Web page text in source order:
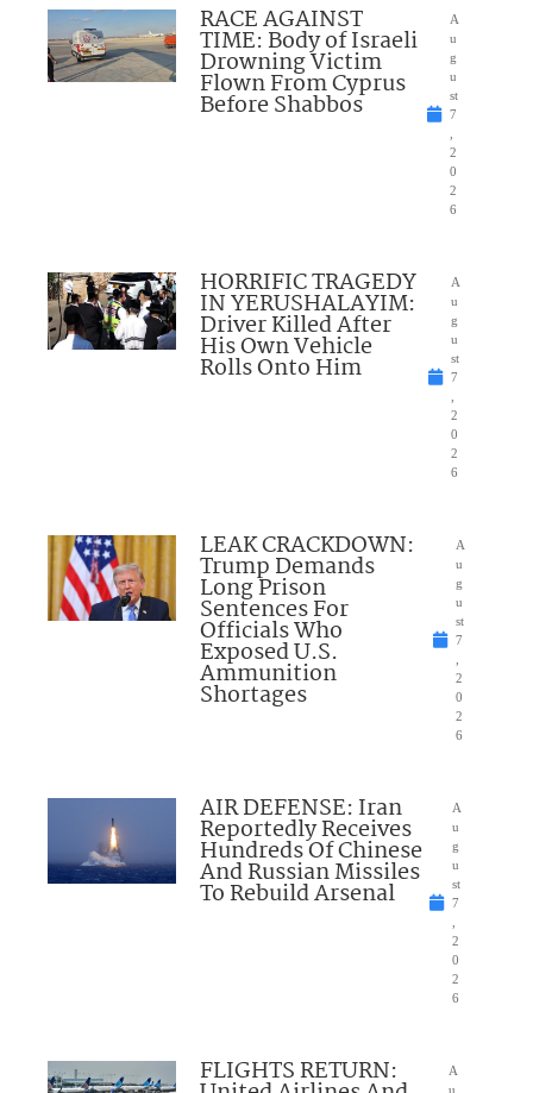
RACE AGAINST
TIME: Body of Israeli
Drowning Victim
Flown From Cyprus
Before Shabbos
A
u
g
u
st
7
2
0
2
6
HORRIFIC TRAGEDY
IN YERUSHALAYIM:
Driver Killed After
His Own Vehicle
Rolls Onto Him
A
u
g
u
st
7
2
0
2
6
LEAK CRACKDOWN:
Trump Demands
Long Prison
Sentences For
Officials Who
Exposed U.S.
Ammunition
Shortages
A
u
g
u
st
7
2
0
2
6
AIR DEFENSE: Iran
Reportedly Receives
Hundreds Of Chinese
And Russian Missiles
To Rebuild Arsenal
A
u
g
u
st
7
2
0
2
6
FLIGHTS RETURN:
A
u